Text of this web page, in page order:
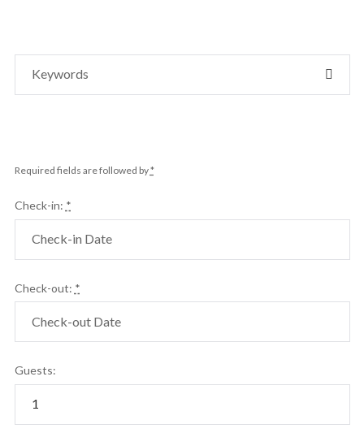
Required fields are followed by*
Check-in: *
Check-out: *
Guests: